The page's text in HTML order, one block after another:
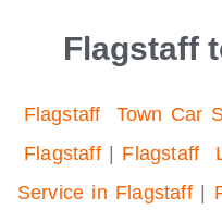
Flagstaff
Flagstaff Town Car
Flagstaff| Flagstaff
Service in Flagstaff|